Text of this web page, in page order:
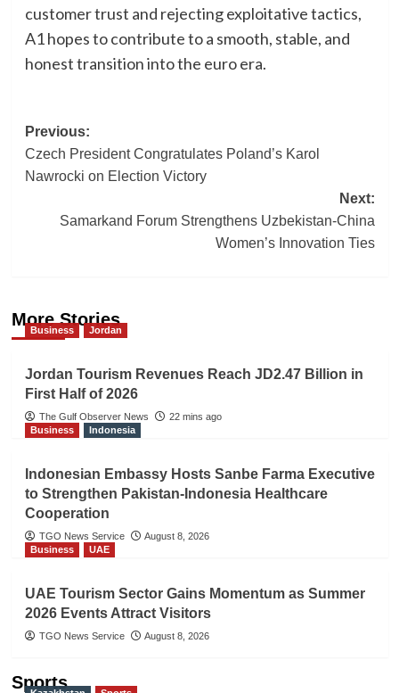
customer trust and rejecting exploitative tactics,
A1 hopes to contribute to a smooth, stable, and
honest transition into the euro era.
Post
navigation
Previous:
Czech President Congratulates Poland’s Karol
Nawrocki on Election Victory
Next:
Samarkand Forum Strengthens Uzbekistan-China
Women’s Innovation Ties
More Stories
Business Jordan
Jordan Tourism Revenues Reach JD2.47 Billion in
First Half of 2026
The Gulf Observer News
22 mins ago
Business
Indonesia
Indonesian Embassy Hosts Sanbe Farma Executive
to Strengthen Pakistan-Indonesia Healthcare
Cooperation
TGO News Service
August 8, 2026
Business
UAE
UAE Tourism Sector Gains Momentum as Summer
2026 Events Attract Visitors
TGO News Service August 8, 2026
Sports